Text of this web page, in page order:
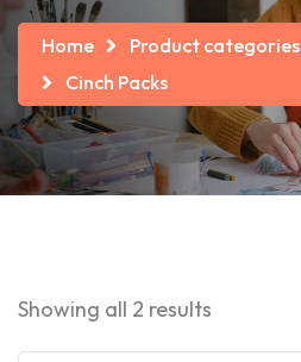
Home Product categories
Cinch Packs
Showing all 2 results